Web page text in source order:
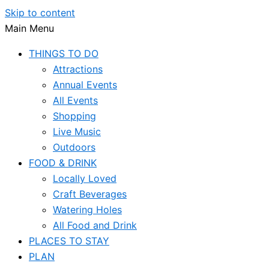
Skip to content
Main Menu
THINGS TO DO
Attractions
Annual Events
All Events
Shopping
Live Music
Outdoors
FOOD & DRINK
Locally Loved
Craft Beverages
Watering Holes
All Food and Drink
PLACES TO STAY
PLAN